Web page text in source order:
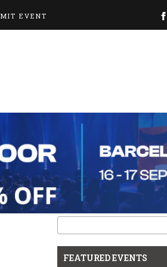
EVENT
Search
for:
FEATURED EVENTS